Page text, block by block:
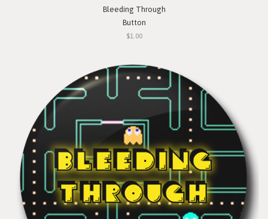
Bleeding Through
Button
$1.00